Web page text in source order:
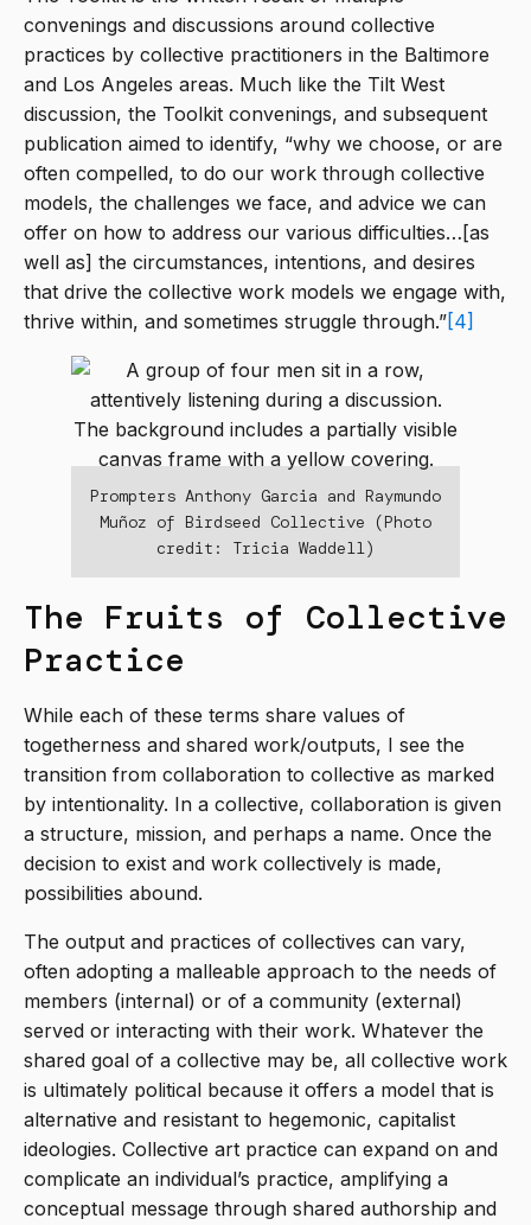
convenings and discussions around collective
practices by collective practitioners in the Baltimore
and Los Angeles areas. Much like the Tilt West
discussion, the Toolkit convenings, and subsequent
publication aimed to identify, “why we choose, or are
often compelled, to do our work through collective
models, the challenges we face, and advice we can
offer on how to address our various difficulties…[as
well as] the circumstances, intentions, and desires
that drive the collective work models we engage with,
thrive within, and sometimes struggle through.”[4]
Prompters Anthony Garcia and Raymundo
Muñoz of Birdseed Collective (Photo
credit: Tricia Waddell)
The Fruits of Collective
Practice
While each of these terms share values of
togetherness and shared work/outputs, I see the
transition from collaboration to collective as marked
by intentionality. In a collective, collaboration is given
a structure, mission, and perhaps a name. Once the
decision to exist and work collectively is made,
possibilities abound.
The output and practices of collectives can vary,
often adopting a malleable approach to the needs of
members (internal) or of a community (external)
served or interacting with their work. Whatever the
shared goal of a collective may be, all collective work
is ultimately political because it offers a model that is
alternative and resistant to hegemonic, capitalist
ideologies. Collective art practice can expand on and
complicate an individual’s practice, amplifying a
conceptual message through shared authorship and